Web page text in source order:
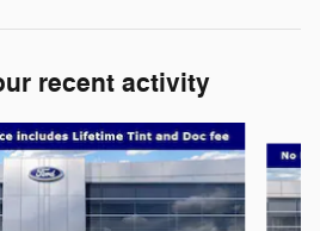
recent activity